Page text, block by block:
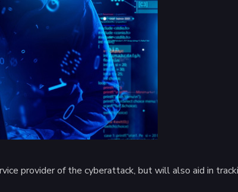
provider of the cyberattack, but will also aid in